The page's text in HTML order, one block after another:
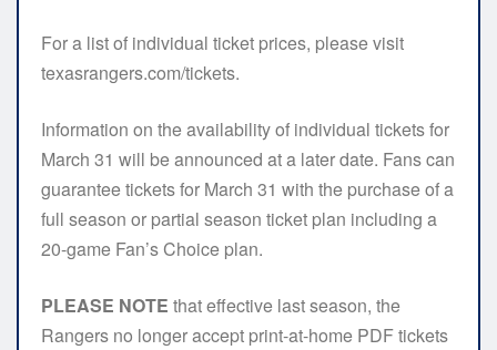
For a list of individual ticket prices, please visit
texasrangers.com/tickets.
Information on the availability of individual tickets for
March 31 will be announced at a later date. Fans can
guarantee tickets for March 31 with the purchase of a
full season or partial season ticket plan including a
20-game Fan’s Choice plan.
PLEASE NOTE that effective last season, the
Rangers no longer accept print-at-home PDF tickets